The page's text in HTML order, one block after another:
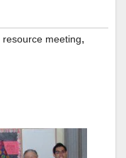
resource meeting,